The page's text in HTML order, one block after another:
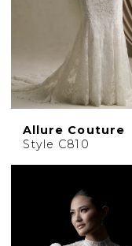
Allure Couture
Style C810